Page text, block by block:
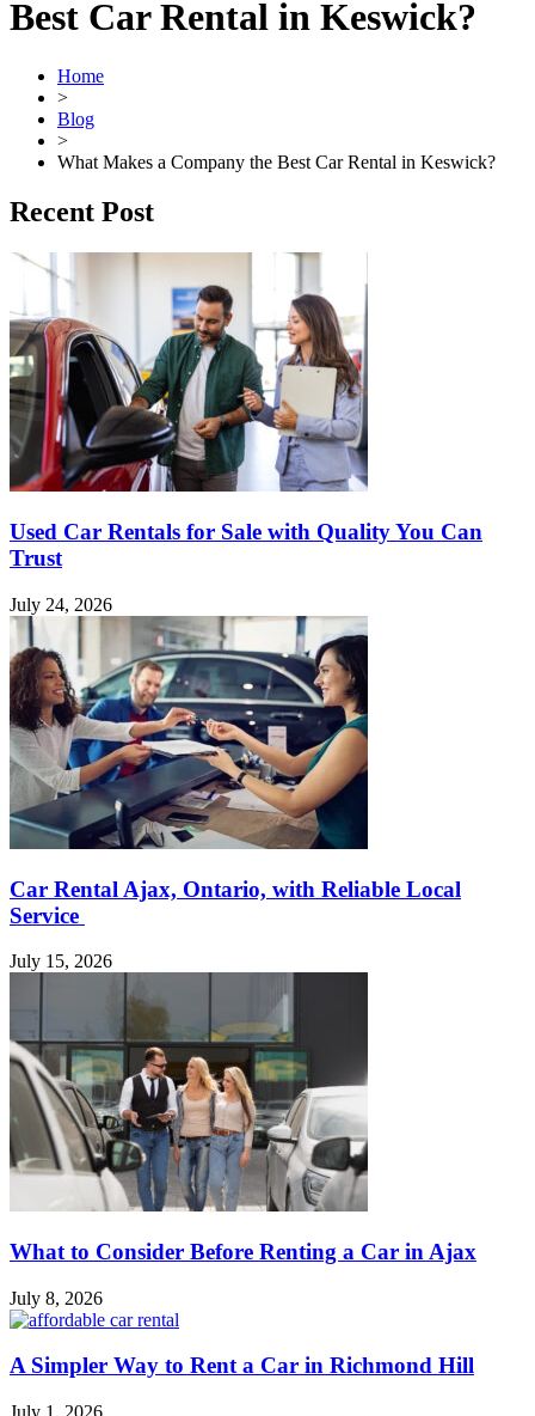
Best Car Rental in Keswick?
Home
>
Blog
>
What Makes a Company the Best Car Rental in Keswick?
Recent Post
Used Car Rentals for Sale with Quality You Can
Trust
July 24, 2026
Car Rental Ajax, Ontario, with Reliable Local
Service
July 15, 2026
What to Consider Before Renting a Car in Ajax
July 8, 2026
A Simpler Way to Rent a Car in Richmond Hill